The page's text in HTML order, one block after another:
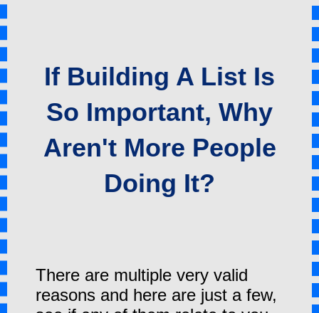
If Building A List Is
So Important, Why
Aren't More People
Doing It?
There are multiple very valid
reasons and here are just a few,